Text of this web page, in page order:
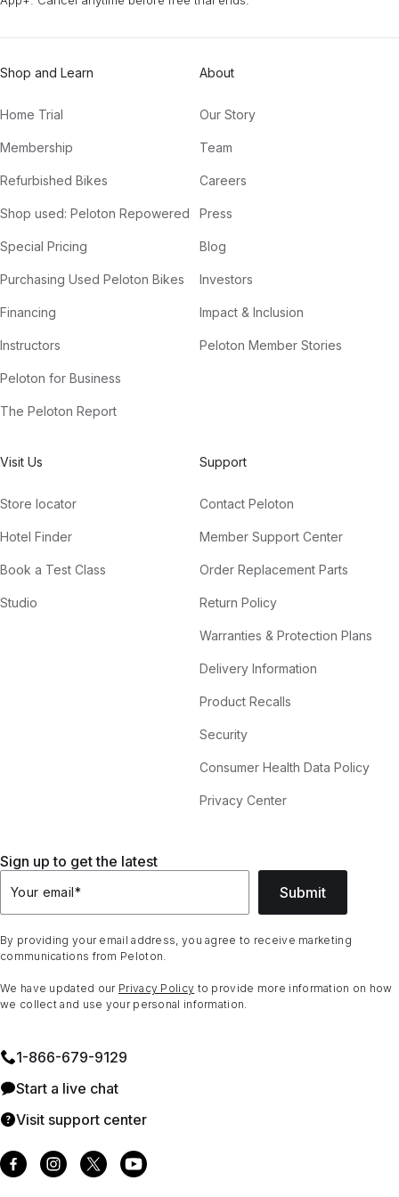
Shop and Learn
Home Trial
Membership
Refurbished Bikes
Shop used: Peloton Repowered
Special Pricing
Purchasing Used Peloton Bikes
Financing
Instructors
Peloton for Business
The Peloton Report
About
Our Story
Team
Careers
Press
Blog
Investors
Impact & Inclusion
Peloton Member Stories
Visit Us
Store locator
Hotel Finder
Book a Test Class
Studio
Support
Contact Peloton
Member Support Center
Order Replacement Parts
Return Policy
Warranties & Protection Plans
Delivery Information
Product Recalls
Security
Consumer Health Data Policy
Privacy Center
Sign up to get the latest
Your email* Submit
By providing your email address, you agree to receive marketing
communications from Peloton.
We have updated our Privacy Policy to provide more information on how
we collect and use your personal information.
1⁠-⁠866⁠-⁠679⁠-⁠9129
Start a live chat
Visit support center